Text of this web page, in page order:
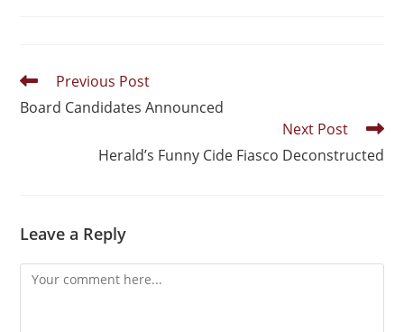
Previous Post
Board Candidates Announced
Next Post
Herald’s Funny Cide Fiasco Deconstructed
Leave a Reply